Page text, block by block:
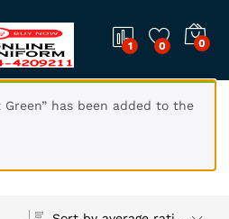
1 0 0
has been added to the